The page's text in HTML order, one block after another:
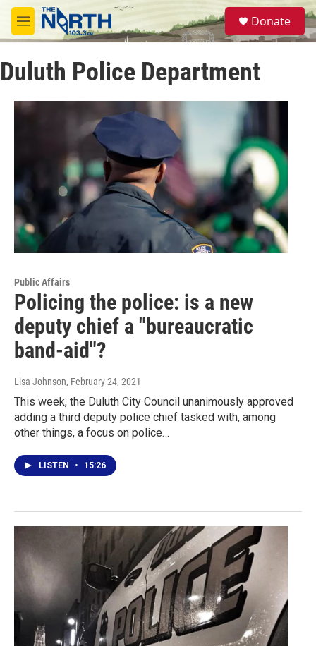
Skip to main content
M
e
u
S
e
a
Donate
Duluth Police Department
Public Affairs
Policing the police: is a new
deputy chief a "bureaucratic
band-aid"?
Lisa Johnson, February 24, 2021
This week, the Duluth City Council unanimously approved
adding a third deputy police chief tasked with, among
other things, a focus on police…
LISTEN • 15:26